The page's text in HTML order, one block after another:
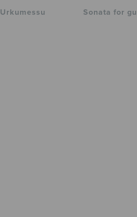
Urkumessu Sonata for